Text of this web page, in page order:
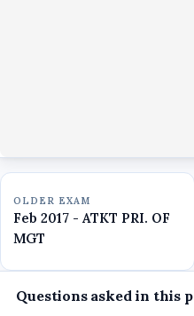
OLDER EXAM
Feb 2017 - ATKT PRI. OF
MGT
Questions asked in this